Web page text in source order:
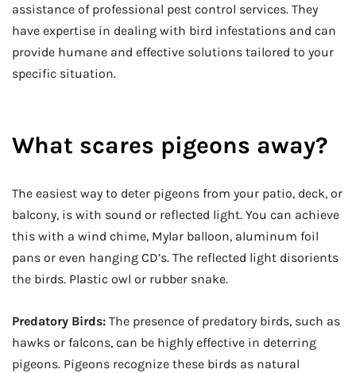
assistance of professional pest control services. They
have expertise in dealing with bird infestations and can
provide humane and effective solutions tailored to your
specific situation.
What scares pigeons away?
The easiest way to deter pigeons from your patio, deck, or
balcony, is with sound or reflected light. You can achieve
this with a wind chime, Mylar balloon, aluminum foil
pans or even hanging CD’s. The reflected light disorients
the birds. Plastic owl or rubber snake.
Predatory Birds: The presence of predatory birds, such as
hawks or falcons, can be highly effective in deterring
pigeons. Pigeons recognize these birds as natural